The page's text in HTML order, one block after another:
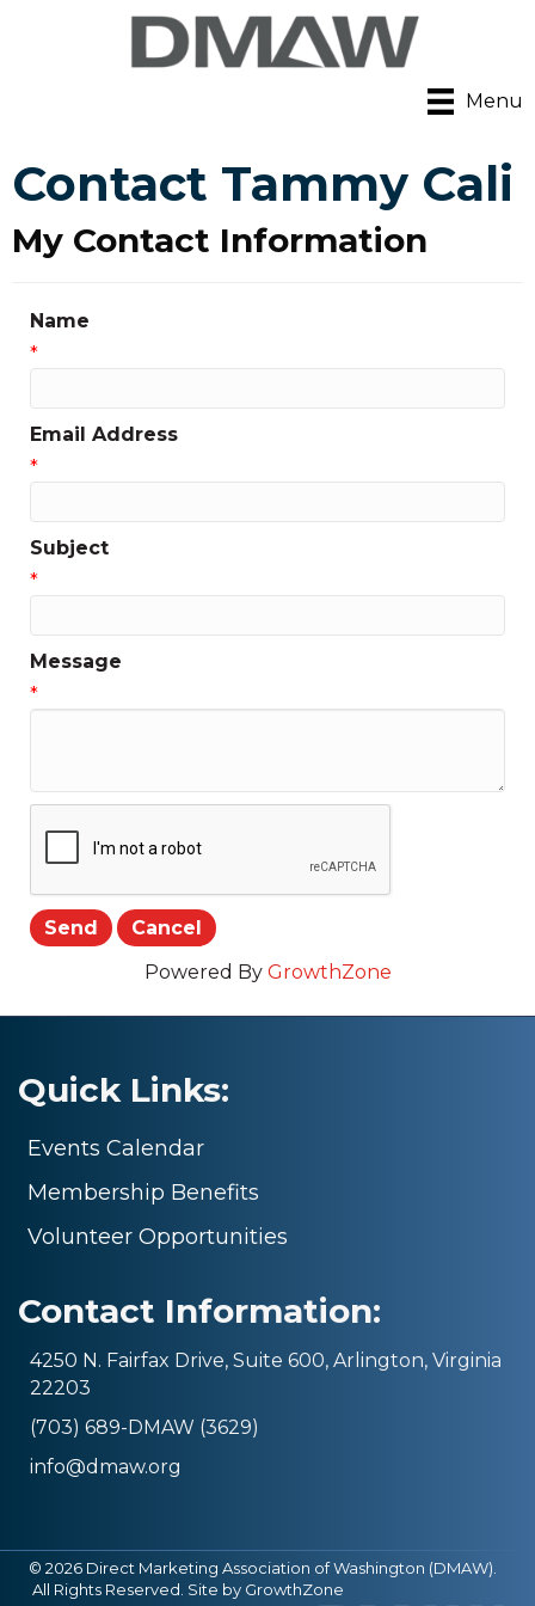
Menu
Contact Tammy Cali
My Contact Information
Name
*
Email Address
*
Subject
*
Message
*
Powered By GrowthZone
Quick Links:
Events Calendar
Membership Benefits
Volunteer Opportunities
Contact Information:
4250 N. Fairfax Drive, Suite 600, Arlington, Virginia
22203
(703) 689-DMAW (3629)
info@dmaw.org
© 2026 Direct Marketing Association of Washington (DMAW).
All Rights Reserved. Site by GrowthZone